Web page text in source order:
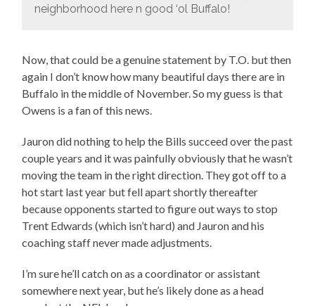
neighborhood here n good ‘ol Buffalo!
Now, that could be a genuine statement by T.O. but then
again I don’t know how many beautiful days there are in
Buffalo in the middle of November. So my guess is that
Owens is a fan of this news.
Jauron did nothing to help the Bills succeed over the past
couple years and it was painfully obviously that he wasn’t
moving the team in the right direction. They got off to a
hot start last year but fell apart shortly thereafter
because opponents started to figure out ways to stop
Trent Edwards (which isn’t hard) and Jauron and his
coaching staff never made adjustments.
I’m sure he’ll catch on as a coordinator or assistant
somewhere next year, but he’s likely done as a head